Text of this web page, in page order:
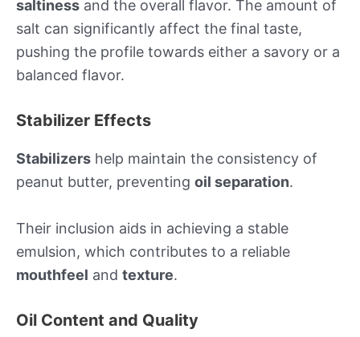
saltiness and the overall flavor. The amount of
salt can significantly affect the final taste,
pushing the profile towards either a savory or a
balanced flavor.
Stabilizer Effects
Stabilizers help maintain the consistency of
peanut butter, preventing oil separation.
Their inclusion aids in achieving a stable
emulsion, which contributes to a reliable
mouthfeel and texture.
Oil Content and Quality